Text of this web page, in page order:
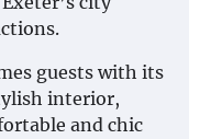
guests with its
interior,
and chic